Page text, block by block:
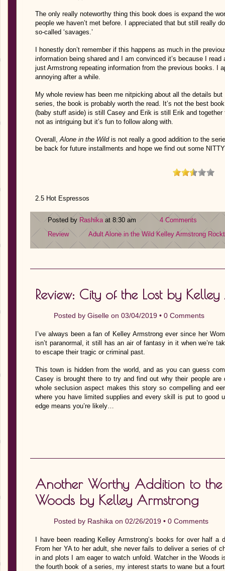
The only really noteworthy thing this book does is expand the
people we haven’t met before. I appreciated that but still really
so-called ‘savages.’
I honestly don’t remember if this happens as much in the
information being shared and I am convinced it’s because I
just Armstrong repeating information from the previous books. I
annoying after a while.
My whole review has been me nitpicking about all the details
series, the book is probably worth the read. It’s not the best
(baby stuff aside) is still Casey and Erik is still Erik and together
not as intriguing but it’s fun to follow along with.
Overall,Alone in the Wildis not really a good addition to the
be back for future installments and hope we find out some
2.5 Hot Espressos
Posted by Rashikaat 8:30 am
4 Comments
Review
Adult Alone in the Wild Kelley Armstrong
Review: City of the Lost by
Posted by Giselle on 03/04/2019 • 0 Comments
I’ve always been a fan of Kelley Armstrong ever since her
isn’t paranormal, it still has an air of fantasy in it when we’re
to escape their tragic or criminal past.
This town is hidden from the world, and as you can guess
Casey is brought there to try and find out why their people are
whole seclusion aspect makes this story so compelling and
where you have limited supplies and every skill is put to good
edge means you’re likely…
Another Worthy Addition to the
Woods by Kelley Armstrong
Posted by Rashika on 02/26/2019 • 0 Comments
I have been reading Kelley Armstrong’s books for over half
From her YA to her adult, she never fails to deliver a series of
in and plots I am eager to watch unfold. Watcher in the Woods
the fourth book of a series, my interest starts to wane but a